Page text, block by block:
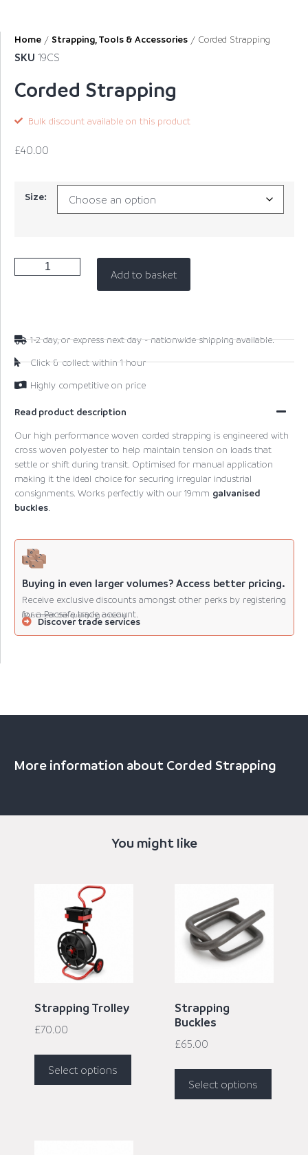
Home / Strapping, Tools & Accessories / Corded Strapping
SKU 19CS
Corded Strapping
Bulk discount available on this product
£40.00
Size:
Add to basket
1-2 day, or express next day - nationwide shipping available.
Click & collect within 1 hour
Highly competitive on price
Read product description
Our high performance woven corded strapping is engineered with
cross woven polyester to help maintain tension on loads that
settle or shift during transit. Optimised for manual application
making it the ideal choice for securing irregular industrial
consignments. Works perfectly with our 19mm galvanised
buckles
Buying in even larger volumes? Access better pricing.
Receive exclusive discounts amongst other perks by registering
for a Pacsafe trade account.
(Must meet the qualifying criteria).
Discover trade services
More information about Corded Strapping
You might like
Strapping Trolley
£70.00
Select options
Strapping
Buckles
£65.00
Select options